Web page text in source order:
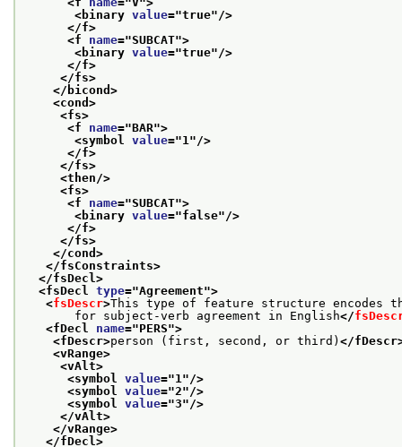
<binary value="true"/>
</f>
<f name="SUBCAT">
<binary value="true"/>
</f>
</fs>
</bicond>
<cond>
<fs>
<f name="BAR">
<symbol value="1"/>
</f>
</fs>
<then/>
<fs>
<f name="SUBCAT">
<binary value="false"/>
</f>
</fs>
</cond>
</fsConstraints>
</fsDecl>
<fsDecl type="Agreement">
<fsDescr>This type of feature structure encodes
for subject-verb agreement in English</
<fDecl name="PERS">
<fDescr>person (first, second, or third) </
<vRange>
<vAlt>
<symbol value="1"/>
<symbol value="2"/>
<symbol value="3"/>
</vAlt>
</vRange>
</fDecl>